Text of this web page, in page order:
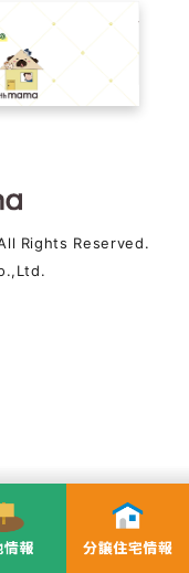
Rights Reserved.